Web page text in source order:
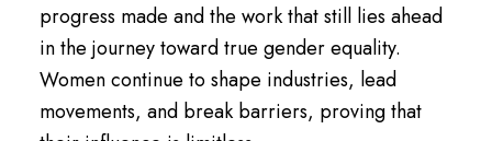
progress made and the work that still lies ahead
in the journey toward true gender equality.
Women continue to shape industries, lead
movements, and break barriers, proving that